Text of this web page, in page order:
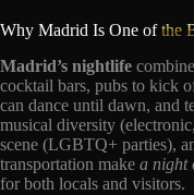
Why Madrid Is One ofthe
Madrid’s nightlife
cocktail bars, pubs to kick
can dance until dawn, and
musical diversity
scene (LGBTQ+ parties),
transportation make a night
for both locals and visitors.